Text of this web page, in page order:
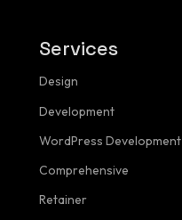
Services
Design
Development
WordPress Development
Comprehensive
Retainer